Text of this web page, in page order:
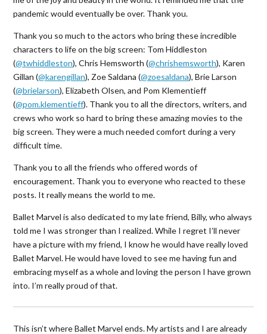
pandemic would eventually be over. Thank you.
Thank you so much to the actors who bring these incredible
characters to life on the big screen: Tom Hiddleston
(@twhiddleston), Chris Hemsworth (@chrishemsworth), Karen
Gillan (@karengillan), Zoe Saldana (@zoesaldana), Brie Larson
(@brielarson), Elizabeth Olsen, and Pom Klementieff
(@pom.klementieff). Thank you to all the directors, writers, and
crews who work so hard to bring these amazing movies to the
big screen. They were a much needed comfort during a very
difficult time.
Thank you to all the friends who offered words of
encouragement. Thank you to everyone who reacted to these
posts. It really means the world to me.
Ballet Marvel is also dedicated to my late friend, Billy, who always
told me I was stronger than I realized. While I regret I’ll never
have a picture with my friend, I know he would have really loved
Ballet Marvel. He would have loved to see me having fun and
embracing myself as a whole and loving the person I have grown
into. I’m really proud of that.
This isn’t where Ballet Marvel ends. My artists and I are already